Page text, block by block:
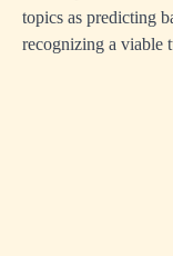
topics as predicting
recognizing a viable